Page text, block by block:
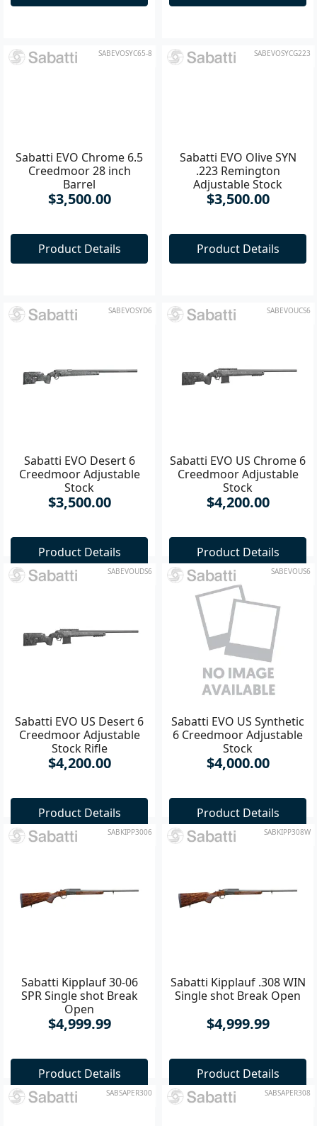
Product Details Product Details
Sabatti EVO Chrome 6.5
Creedmoor 28 inch
Barrel
Product Details
Sabatti EVO Olive SYN
.223 Remington
Adjustable Stock
Product Details
Sabatti EVO Desert 6
Creedmoor Adjustable
Stock
$3,500.00
Product Details
Sabatti EVO US Chrome 6
Creedmoor Adjustable
Stock
$4,200.00
Product Details
Sabatti EVO US Desert 6
Creedmoor Adjustable
Stock Rifle
$4,200.00
Product Details
Sabatti EVO US Synthetic
6 Creedmoor Adjustable
Stock
$4,000.00
Product Details
Sabatti Kipplauf 30-06
SPR Single shot Break
Open
$4,999.99
Product Details
Sabatti Kipplauf .308 WIN
$4,999.99
Product Details